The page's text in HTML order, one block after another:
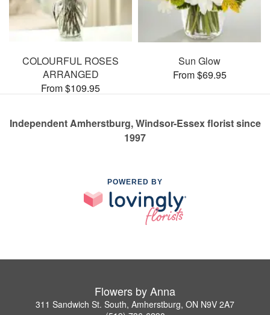
COLOURFUL ROSES
ARRANGED
From $109.95
Sun Glow
From $69.95
Independent Amherstburg, Windsor-Essex florist since
1997
POWERED BY
Flowers by Anna
311 Sandwich St. South, Amherstburg, ON N9V 2A7